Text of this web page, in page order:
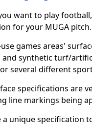
want to play
for your MUGA pitch.
games areas'
and synthetic turf/
several different
specifications are
line markings being
a unique specification